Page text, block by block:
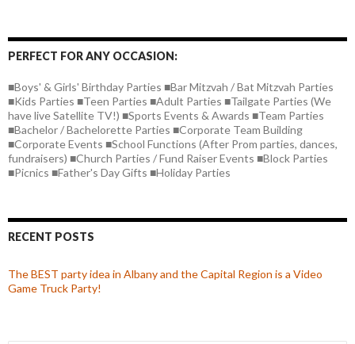
PERFECT FOR ANY OCCASION:
■Boys' & Girls' Birthday Parties ■Bar Mitzvah / Bat Mitzvah Parties
■Kids Parties ■Teen Parties ■Adult Parties ■Tailgate Parties (We
have live Satellite TV!) ■Sports Events & Awards ■Team Parties
■Bachelor / Bachelorette Parties ■Corporate Team Building
■Corporate Events ■School Functions (After Prom parties, dances,
fundraisers) ■Church Parties / Fund Raiser Events ■Block Parties
■Picnics ■Father's Day Gifts ■Holiday Parties
RECENT POSTS
The BEST party idea in Albany and the Capital Region is a Video
Game Truck Party!